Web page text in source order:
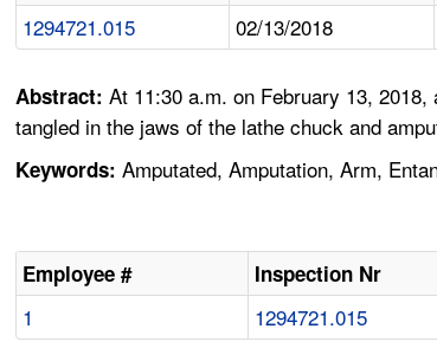
1294721.015 02/13/2018
Abstract:At 11:30 a.m. on February 13,
tangled in the jaws of the lathe chuck and
Keywords: Amputated, Amputation, Arm,
Employee # Inspection Nr
1 1294721.015